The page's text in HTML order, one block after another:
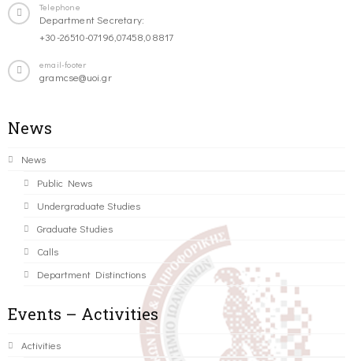
Telephone
Department Secretary:
+30-26510-07196,07458,08817
email-footer
gramcse@uoi.gr
News
News
Public News
Undergraduate Studies
Graduate Studies
Calls
Department Distinctions
Events – Activities
Activities